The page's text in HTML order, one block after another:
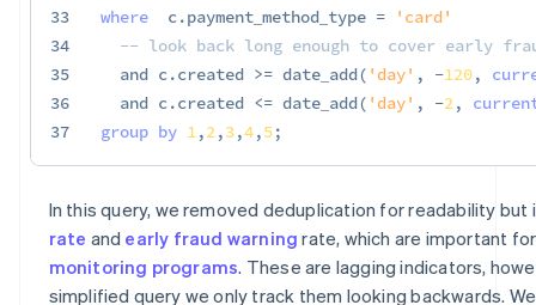
33
34
35
36
37
where
  c
.payment_method_type =
'card'
-- look back long enough to cover early
and c.created >= date_add( 'day' , -120,
and c.created <= date_add( 'day' , -2,
group by 1,2,3,4,5;
In this query, we removed deduplication for readability
rate and early fraud warning rate, which are important
monitoring programs. These are lagging indicators,
simplified query we only track them looking backwards.